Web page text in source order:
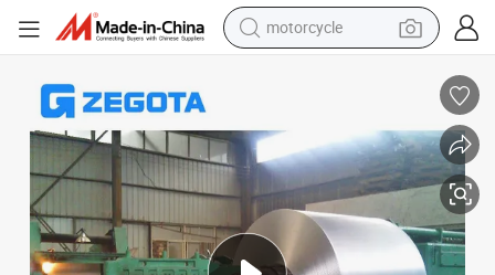
motorcycle
smart phone
container house
pullover hoody